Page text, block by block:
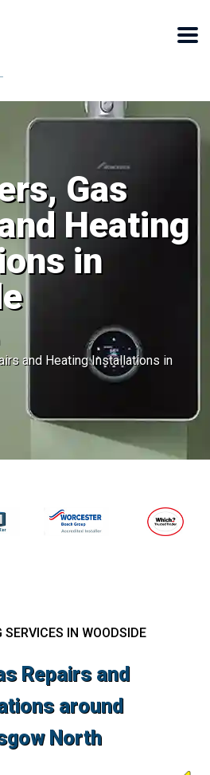
Gas
Heating
in
and Heating Installations in
IN WOODSIDE
Repairs and
around
North